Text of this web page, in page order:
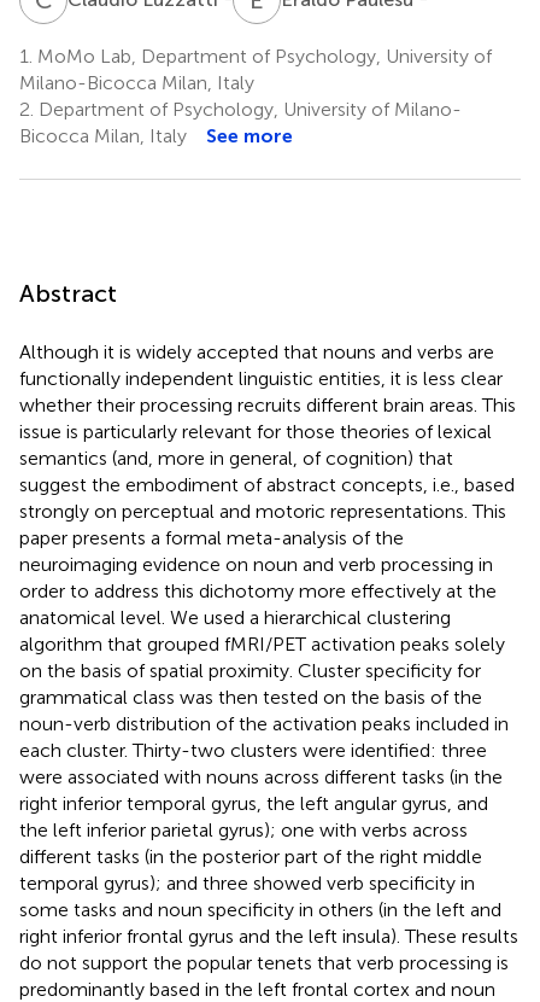
1. MoMo Lab, Department of Psychology, University of
Milano-Bicocca Milan, Italy
2. Department of Psychology, University of Milano-
Bicocca Milan, Italy
See more
Abstract
Although it is widely accepted that nouns and verbs are
functionally independent linguistic entities, it is less clear
whether their processing recruits different brain areas. This
issue is particularly relevant for those theories of lexical
semantics (and, more in general, of cognition) that
suggest the embodiment of abstract concepts, i.e., based
strongly on perceptual and motoric representations. This
paper presents a formal meta-analysis of the
neuroimaging evidence on noun and verb processing in
order to address this dichotomy more effectively at the
anatomical level. We used a hierarchical clustering
algorithm that grouped fMRI/PET activation peaks solely
on the basis of spatial proximity. Cluster specificity for
grammatical class was then tested on the basis of the
noun-verb distribution of the activation peaks included in
each cluster. Thirty-two clusters were identified: three
were associated with nouns across different tasks (in the
right inferior temporal gyrus, the left angular gyrus, and
the left inferior parietal gyrus); one with verbs across
different tasks (in the posterior part of the right middle
temporal gyrus); and three showed verb specificity in
some tasks and noun specificity in others (in the left and
right inferior frontal gyrus and the left insula). These results
do not support the popular tenets that verb processing is
predominantly based in the left frontal cortex and noun